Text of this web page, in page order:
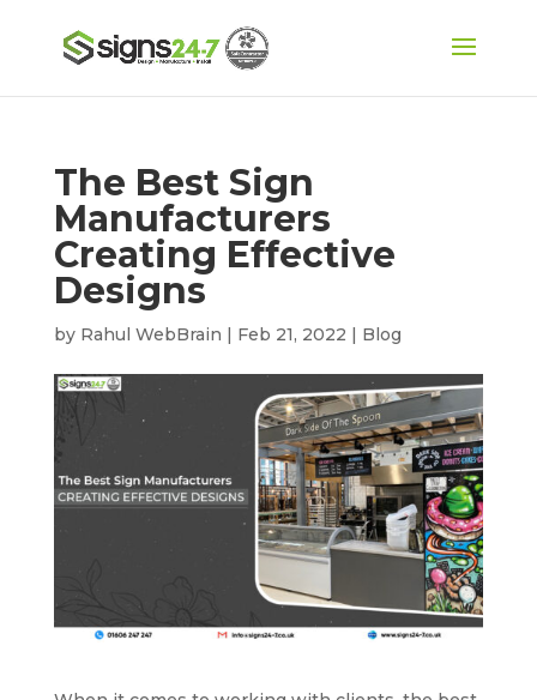
The Best Sign
Manufacturers
Creating Effective
Designs
by Rahul WebBrain | Feb 21, 2022 | Blog